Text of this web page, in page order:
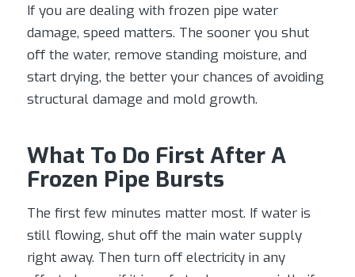
If you are dealing with frozen pipe water
damage, speed matters. The sooner you shut
off the water, remove standing moisture, and
start drying, the better your chances of avoiding
structural damage and mold growth.
What To Do First After A
Frozen Pipe Bursts
The first few minutes matter most. If water is
still flowing, shut off the main water supply
right away. Then turn off electricity in any